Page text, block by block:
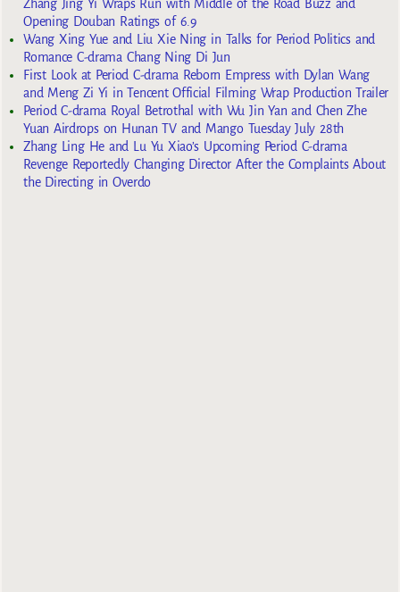
Zhang Jing Yi Wraps Run with Middle of the Road Buzz and
Opening Douban Ratings of 6.9
Wang Xing Yue and Liu Xie Ning in Talks for Period Politics and
Romance C-drama Chang Ning Di Jun
First Look at Period C-drama Reborn Empress with Dylan Wang
and Meng Zi Yi in Tencent Official Filming Wrap Production Trailer
Period C-drama Royal Betrothal with Wu Jin Yan and Chen Zhe
Yuan Airdrops on Hunan TV and Mango Tuesday July 28th
Zhang Ling He and Lu Yu Xiao’s Upcoming Period C-drama
Revenge Reportedly Changing Director After the Complaints About
the Directing in Overdo